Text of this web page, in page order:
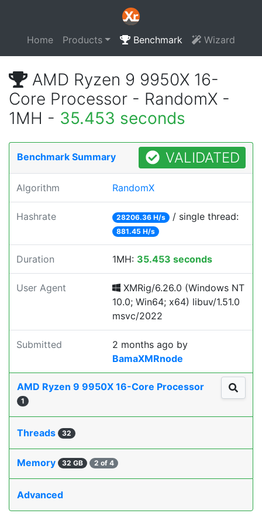
Home Products Benchmark Wizard
AMD Ryzen 9 9950X 16-
Core Processor - RandomX -
1MH - 35.453 seconds
Benchmark Summary VALIDATED
Algorithm RandomX
Hashrate 28206.36 H/s / single thread:
881.45 H/s
Duration 1MH: 35.453 seconds
User Agent
XMRig/6.26.0 (Windows NT
10.0; Win64; x64) libuv/1.51.0
msvc/2022
Submitted 2 months ago by
BamaXMRnode
AMD Ryzen 9 9950X 16-Core Processor
1
Threads 32
Memory 32 GB 2 of 4
Advanced